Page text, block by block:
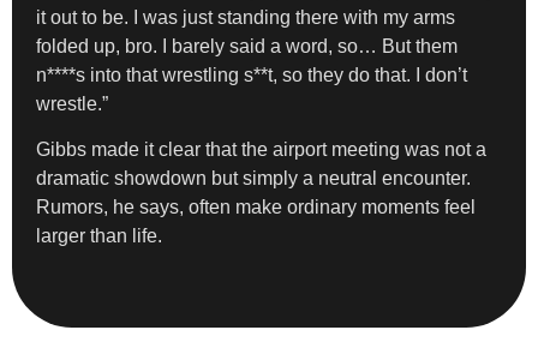
it out to be. I was just standing there with my arms
folded up, bro. I barely said a word, so… But them
n****s into that wrestling s**t, so they do that. I don’t
wrestle.”
Gibbs made it clear that the airport meeting was not a
dramatic showdown but simply a neutral encounter.
Rumors, he says, often make ordinary moments feel
larger than life.